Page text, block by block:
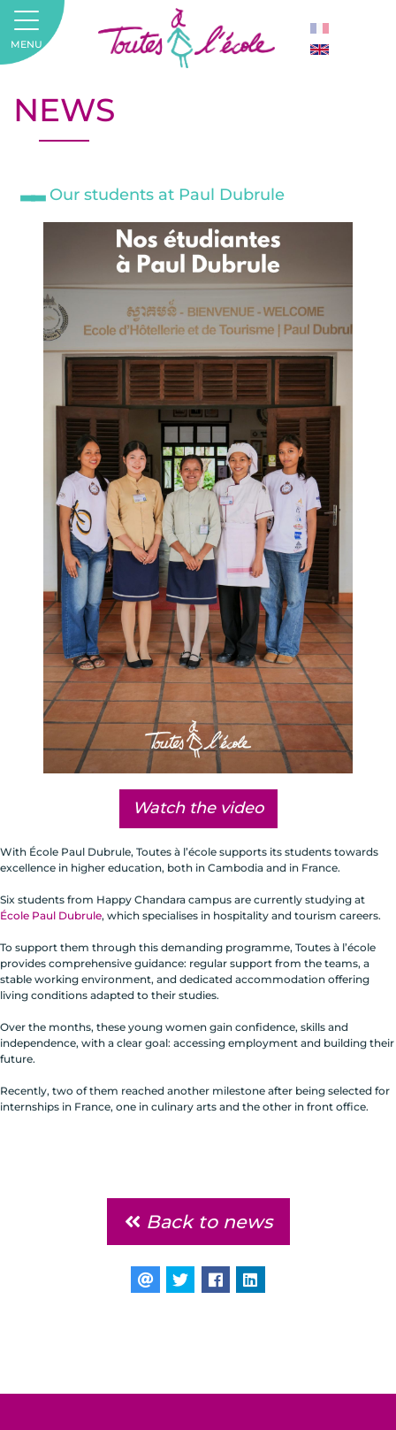
NEWS
Our students at Paul Dubrule
Watch the video
With École Paul Dubrule, Toutes à l’école supports its students towards
excellence in higher education, both in Cambodia and in France.
Six students from Happy Chandara campus are currently studying at
École Paul Dubrule, which specialises in hospitality and tourism careers.
To support them through this demanding programme, Toutes à l’école
provides comprehensive guidance: regular support from the teams, a
stable working environment, and dedicated accommodation offering
living conditions adapted to their studies.
Over the months, these young women gain confidence, skills and
independence, with a clear goal: accessing employment and building their
future.
Recently, two of them reached another milestone after being selected for
internships in France, one in culinary arts and the other in front office.
Back to news
MENU